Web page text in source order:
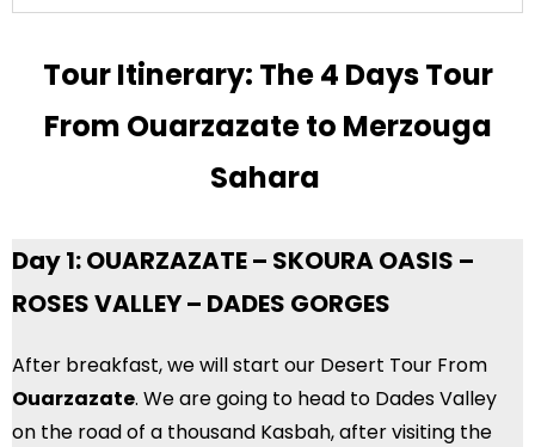
Tour Itinerary: The 4 Days Tour
From Ouarzazate to Merzouga
Sahara
Day 1: OUARZAZATE – SKOURA OASIS –
ROSES VALLEY – DADES GORGES
After breakfast, we will start our Desert Tour From
Ouarzazate. We are going to head to Dades Valley
on the road of a thousand Kasbah, after visiting the